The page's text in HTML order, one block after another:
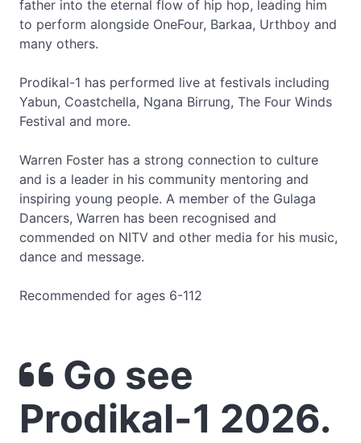
father into the eternal flow of hip hop, leading him
to perform alongside OneFour, Barkaa, Urthboy and
many others.
Prodikal-1 has performed live at festivals including
Yabun, Coastchella, Ngana Birrung, The Four Winds
Festival and more.
Warren Foster has a strong connection to culture
and is a leader in his community mentoring and
inspiring young people. A member of the Gulaga
Dancers, Warren has been recognised and
commended on NITV and other media for his music,
dance and message.
Recommended for ages 6-112
Go see
Prodikal-1 2026.